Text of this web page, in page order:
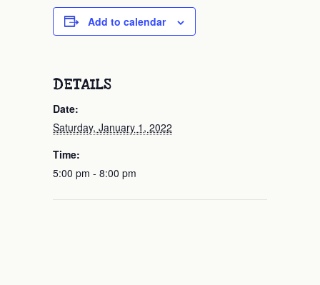
Add to calendar
DETAILS
Date:
Saturday, January 1, 2022
Time:
5:00 pm - 8:00 pm